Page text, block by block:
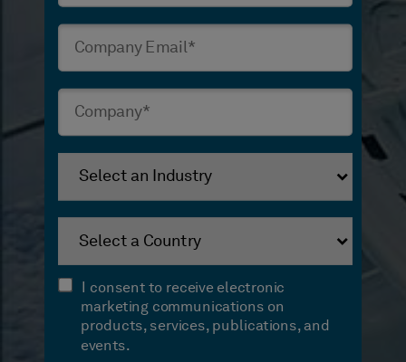
I consent to receive electronic
marketing communications on
products, services, publications, and
events.